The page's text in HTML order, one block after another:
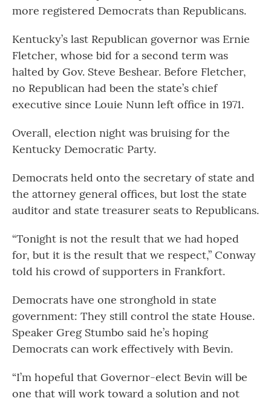
more registered Democrats than Republicans.
Kentucky’s last Republican governor was Ernie
Fletcher, whose bid for a second term was
halted by Gov. Steve Beshear. Before Fletcher,
no Republican had been the state’s chief
executive since Louie Nunn left office in 1971.
Overall, election night was bruising for the
Kentucky Democratic Party.
Democrats held onto the secretary of state and
the attorney general offices, but lost the state
auditor and state treasurer seats to Republicans.
“Tonight is not the result that we had hoped
for, but it is the result that we respect,” Conway
told his crowd of supporters in Frankfort.
Democrats have one stronghold in state
government: They still control the state House.
Speaker Greg Stumbo said he’s hoping
Democrats can work effectively with Bevin.
“I’m hopeful that Governor-elect Bevin will be
one that will work toward a solution and not